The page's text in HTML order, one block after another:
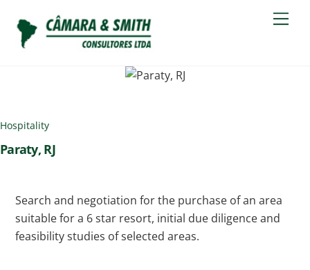
content
Hospitality
Paraty, RJ
Search and negotiation for the purchase of an area
suitable for a 6 star resort, initial due diligence and
feasibility studies of selected areas.